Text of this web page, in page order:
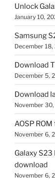
Unlock
January 10,
Samsung
December 18,
Download
December 5,
Download
November
AOSP
November 6,
Galaxy
download
November 6,